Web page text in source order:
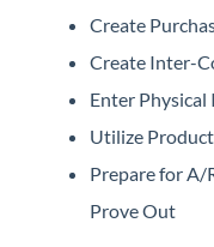
Create
Create Inter-
Enter
Utilize
Prepare for A/
Prove Out